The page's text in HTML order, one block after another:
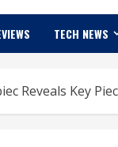
TECH NEWS
Reveals Key